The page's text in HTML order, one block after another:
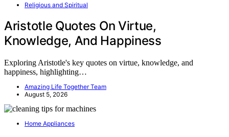
Religious and Spiritual
Aristotle Quotes On Virtue,
Knowledge, And Happiness
Exploring Aristotle's key quotes on virtue, knowledge, and
happiness, highlighting…
Amazing Life Together Team
August 5, 2026
Home Appliances